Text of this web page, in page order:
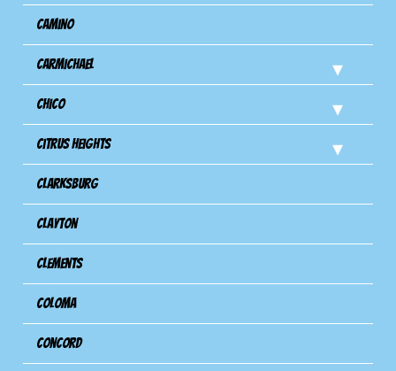
Camino
Carmichael
Chico
Citrus Heights
Clarksburg
Clayton
Clements
Coloma
Concord